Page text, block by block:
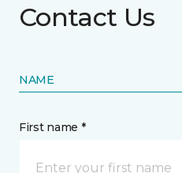
Contact Us
NAME
First name *